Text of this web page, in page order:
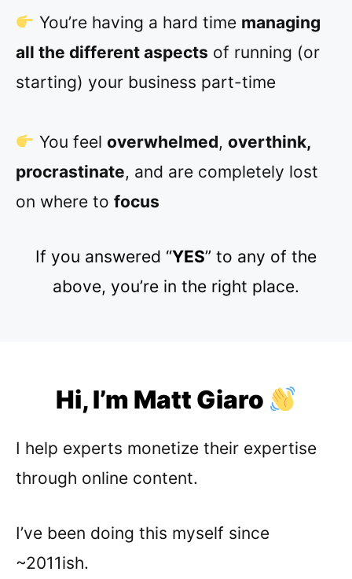
You’re having a hard time managing
all the different aspects of running (or
starting) your business part-time
You feel overwhelmed, overthink,
procrastinate, and are completely lost
on where to focus
If you answered “YES” to any of the
above, you’re in the right place.
Hi, I’m Matt Giaro
I help experts monetize their expertise
through online content.
I’ve been doing this myself since
~2011ish.